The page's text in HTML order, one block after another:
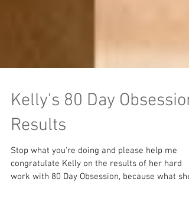
Kelly's 80 Day Obsession
Results
Stop what you're doing and please help me